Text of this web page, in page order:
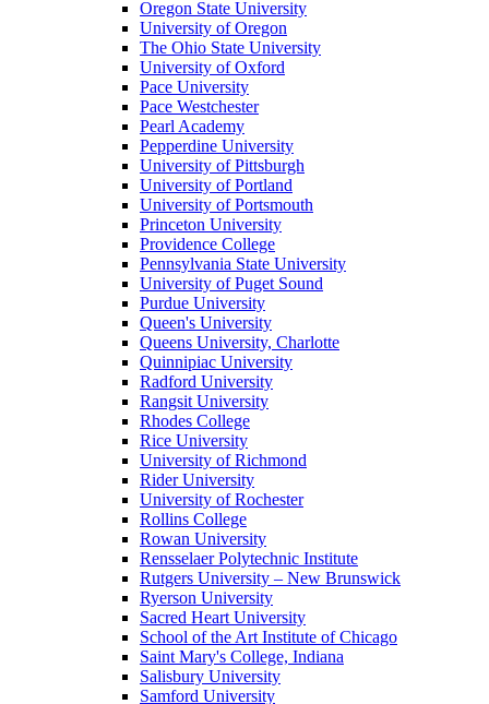
Oregon State University
University of Oregon
The Ohio State University
University of Oxford
Pace University
Pace Westchester
Pearl Academy
Pepperdine University
University of Pittsburgh
University of Portland
University of Portsmouth
Princeton University
Providence College
Pennsylvania State University
University of Puget Sound
Purdue University
Queen's University
Queens University, Charlotte
Quinnipiac University
Radford University
Rangsit University
Rhodes College
Rice University
University of Richmond
Rider University
University of Rochester
Rollins College
Rowan University
Rensselaer Polytechnic Institute
Rutgers University – New Brunswick
Ryerson University
Sacred Heart University
School of the Art Institute of Chicago
Saint Mary's College, Indiana
Salisbury University
Samford University